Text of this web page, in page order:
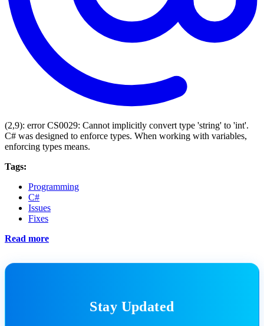
(2,9): error CS0029: Cannot implicitly convert type 'string' to 'int'.
C# was designed to enforce types. When working with variables,
enforcing types means.
Tags:
Programming
C#
Issues
Fixes
Read more
Stay Updated